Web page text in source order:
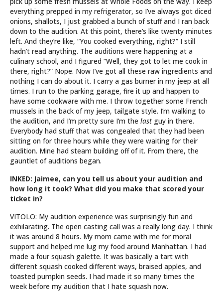
everything prepped in my refrigerator, so I’ve always got diced
onions, shallots, I just grabbed a bunch of stuff and I ran back
down to the audition. At this point, there’s like twenty minutes
left. And they’re like, “You cooked everything, right?” I still
hadn’t read anything. The auditions were happening at a
culinary school, and I figured “Well, they got to let me cook in
there, right?” Nope. Now I’ve got all these raw ingredients and
nothing I can do about it. I carry a gas burner in my jeep at all
times. I run to the parking garage, fire it up and happen to
have some cookware with me. I throw together some French
mussels in the back of my jeep, tailgate style. I’m walking to
the audition, and I’m pretty sure I’m the last guy in there.
Everybody had stuff that was congealed that they had been
sitting on for three hours while they were waiting for their
audition. Mine had steam building off of it. From there, the
gauntlet of auditions began.
INKED: Jaimee, can you tell us about your audition and
how long it took? What did you make that scored your
ticket in?
VITOLO: My audition experience was surprisingly fun and
exhilarating. The open casting call was a really long day. I think
it was around 8 hours. My mom came with me for moral
support and helped me lug my food around Manhattan. I had
made a four squash galette. It was basically a tart with
different squash cooked different ways, braised apples, and
toasted pumpkin seeds. I had made it so many times the
week before my audition that I hate squash now.